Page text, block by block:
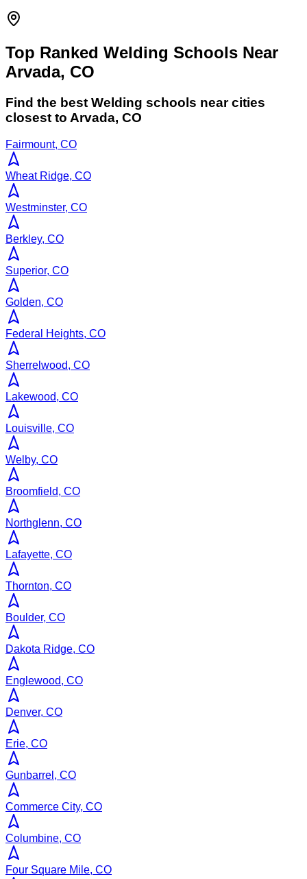
Top Ranked Welding Schools Near
Arvada, CO
Find the best Welding schools near cities
closest to Arvada, CO
Fairmount, CO
Wheat Ridge, CO
Westminster, CO
Berkley, CO
Superior, CO
Golden, CO
Federal Heights, CO
Sherrelwood, CO
Lakewood, CO
Louisville, CO
Welby, CO
Broomfield, CO
Northglenn, CO
Lafayette, CO
Thornton, CO
Boulder, CO
Dakota Ridge, CO
Englewood, CO
Denver, CO
Erie, CO
Gunbarrel, CO
Commerce City, CO
Columbine, CO
Four Square Mile, CO